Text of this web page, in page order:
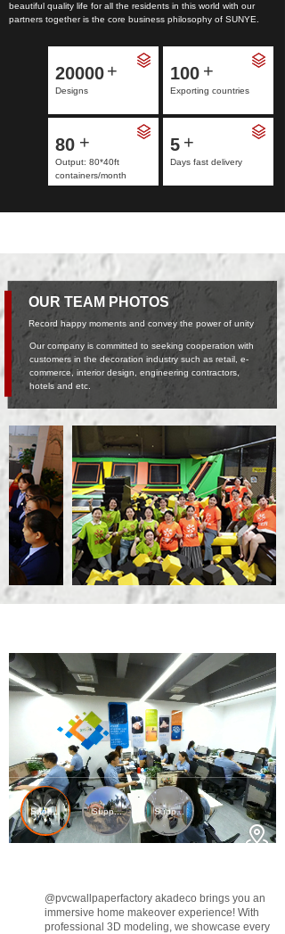
beautiful quality life for all the residents in this world with our
partners together is the core business philosophy of SUNYE.
+
Designs
20000 +
Exporting countries
100
+
Output: 80*40ft
containers/month
80 +
Days fast delivery
5
OUR TEAM PHOTOS
Record happy moments and convey the power of unity
Our company is committed to seeking cooperation with
customers in the decoration industry such as retail, e-
commerce, interior design, engineering contractors,
hotels and etc.
@pvcwallpaperfactory akadeco brings you an
immersive home makeover experience! With
professional 3D modeling, we showcase every